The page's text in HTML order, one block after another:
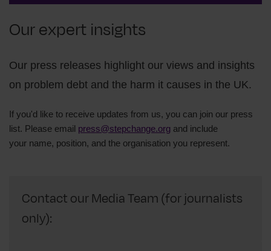
Our expert insights
Our press releases highlight our views and insights
on problem debt and the harm it causes in the UK.
If you'd like to receive updates from us, you can join our press
list. Please email press@stepchange.org and include
your name, position, and the organisation you represent.
Contact our Media Team (for journalists
only):